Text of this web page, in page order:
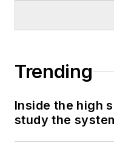
Trending
Inside the high
study the